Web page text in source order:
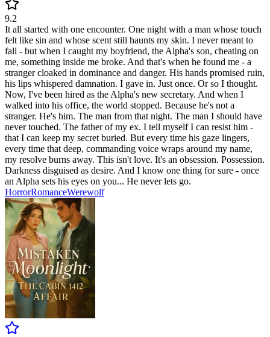
9.2
It all started with one encounter. One night with a man whose touch
felt like sin and whose scent still haunts my skin. I never meant to
fall - but when I caught my boyfriend, the Alpha's son, cheating on
me, something inside me broke. And that's when he found me - a
stranger cloaked in dominance and danger. His hands promised ruin,
his lips whispered damnation. I gave in. Just once. Or so I thought.
Now, I've been hired as the Alpha's new secretary. And when I
walked into his office, the world stopped. Because he's not a
stranger. He's him. The man from that night. The man I should have
never touched. The father of my ex. I tell myself I can resist him -
that I can keep my secret buried. But every time his gaze lingers,
every time that deep, commanding voice wraps around my name,
my resolve burns away. This isn't love. It's an obsession. Possession.
Darkness disguised as desire. And I know one thing for sure - once
an Alpha sets his eyes on you... He never lets go.
HorrorRomanceWerewolf